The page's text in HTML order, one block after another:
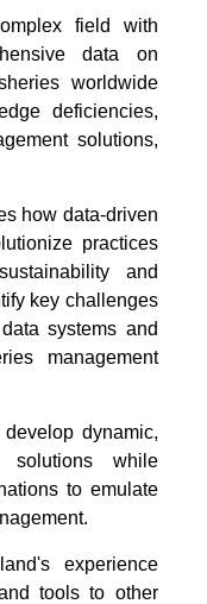
field with
data on
worldwide
deficiencies,
solutions,
how data-driven
practices
and
key challenges
systems and
management
dynamic,
solutions while
to emulate
experience
tools to other